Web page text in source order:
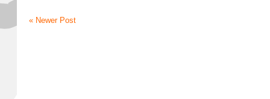
« Newer Post